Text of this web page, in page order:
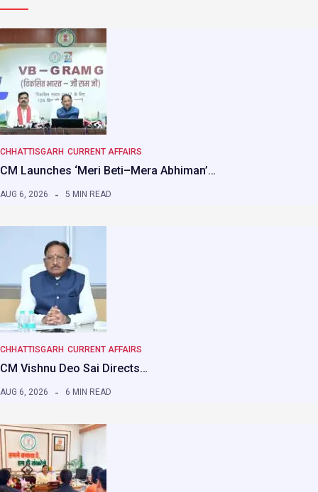
CHHATTISGARH CURRENT AFFAIRS
CM Launches ‘Meri Beti–Mera Abhiman’…
AUG 6, 2026 5 MIN READ
CHHATTISGARH CURRENT AFFAIRS
CM Vishnu Deo Sai Directs…
AUG 6, 2026 6 MIN READ